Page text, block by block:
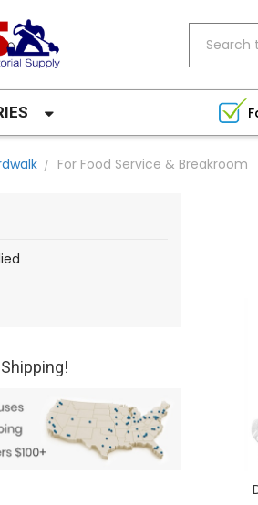
For Food Service & Breakroom